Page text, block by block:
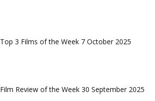
Top 3 Films of the Week 7 October 2025
Film Review of the Week 30 September 2025